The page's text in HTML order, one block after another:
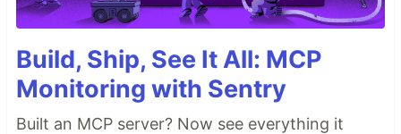
Build, Ship, See It All: MCP
Monitoring with Sentry
Built an MCP server? Now see everything it